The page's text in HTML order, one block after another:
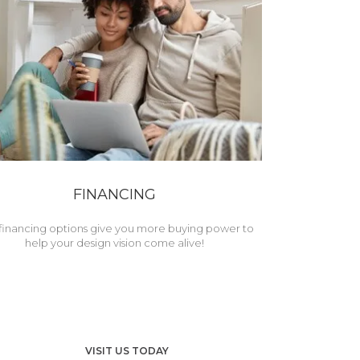
FINANCING
options give you more buying power to
help your design vision come alive!
VISIT US TODAY